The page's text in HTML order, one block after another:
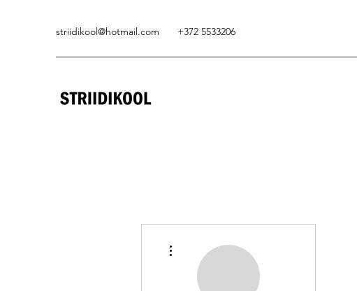
striidikool@hotmail.com +372 5533206